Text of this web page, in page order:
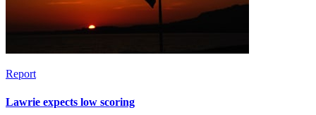
Report
Lawrie expects low scoring